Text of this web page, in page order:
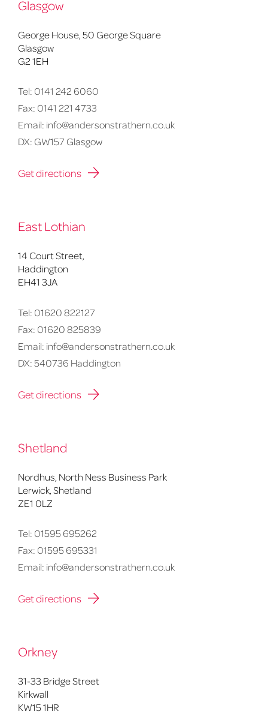
Glasgow
George House, 50 George Square
Glasgow
G2 1EH
Tel: 0141 242 6060
Fax: 0141 221 4733
Email: info@andersonstrathern.co.uk
DX: GW157 Glasgow
Get directions
East Lothian
14 Court Street,
Haddington
EH41 3JA
Tel: 01620 822127
Fax: 01620 825839
Email: info@andersonstrathern.co.uk
DX: 540736 Haddington
Get directions
Shetland
Nordhus, North Ness Business Park
Lerwick, Shetland
ZE1 0LZ
Tel: 01595 695262
Fax: 01595 695331
Email: info@andersonstrathern.co.uk
Get directions
Orkney
31-33 Bridge Street
Kirkwall
KW15 1HR